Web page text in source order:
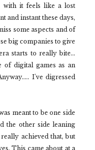
with it feels like a lost
and instant these days,
some aspects and of
big companies to give
starts to really bite...
digital games as an
I've digressed
meant to be one side
the other side leaning
achieved that, but
This came about at a